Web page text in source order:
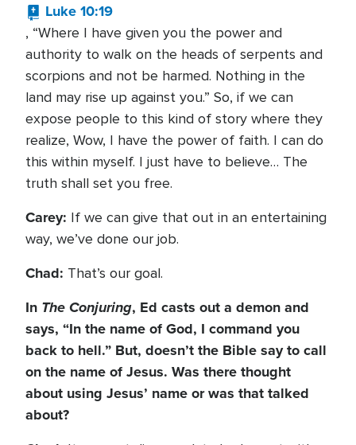
Luke 10:19
, “Where I have given you the power and
authority to walk on the heads of serpents and
scorpions and not be harmed. Nothing in the
land may rise up against you.” So, if we can
expose people to this kind of story where they
realize, Wow, I have the power of faith. I can do
this within myself. I just have to believe… The
truth shall set you free.
Carey: If we can give that out in an entertaining
way, we’ve done our job.
Chad: That’s our goal.
In The Conjuring, Ed casts out a demon and
says, “In the name of God, I command you
back to hell.” But, doesn’t the Bible say to call
on the name of Jesus. Was there thought
about using Jesus’ name or was that talked
about?